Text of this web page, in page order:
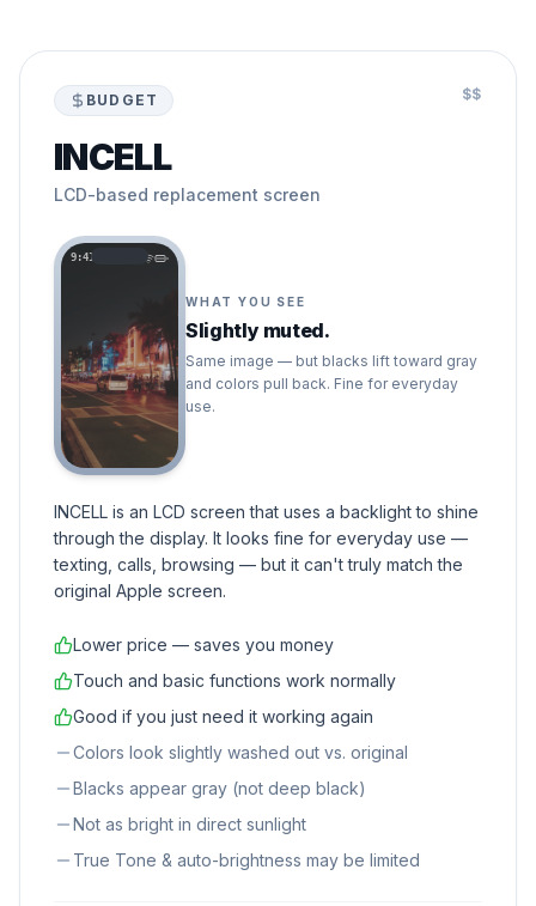
BUDGET $$
INCELL
LCD-based replacement screen
9:41
WHAT YOU SEE
Slightly muted.
Same image — but blacks lift toward gray
and colors pull back. Fine for everyday
use.
INCELL is an LCD screen that uses a backlight to shine
through the display. It looks fine for everyday use —
texting, calls, browsing — but it can't truly match the
original Apple screen.
Lower price — saves you money
Touch and basic functions work normally
Good if you just need it working again
Colors look slightly washed out vs. original
Blacks appear gray (not deep black)
Not as bright in direct sunlight
True Tone & auto-brightness may be limited